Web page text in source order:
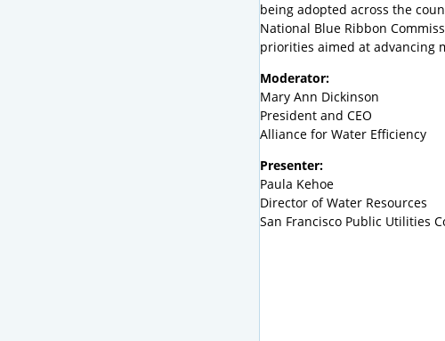
being adopted across the
National Blue Ribbon
priorities aimed at advancing
Moderator:
Mary Ann Dickinson
President and CEO
Alliance for Water Efficiency
Presenter:
Paula Kehoe
Director of Water Resources
San Francisco Public Utilities